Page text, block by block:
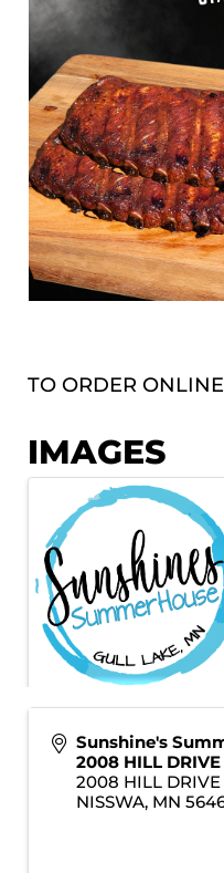
TO ORDER
IMAGES
Sunshine's
2008 HILL
2008 HILL DRIVE
NISSWA, MN